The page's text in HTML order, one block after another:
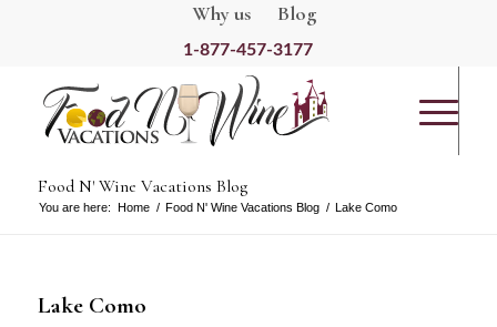
Why us Blog
1-877-457-3177
Food N' Wine Vacations Blog
You are here: Home / Food N' Wine Vacations Blog / Lake Como
Lake Como